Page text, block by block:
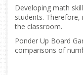
Developing math
students. Therefore,
the classroom.
Ponder Up Board
comparisons of